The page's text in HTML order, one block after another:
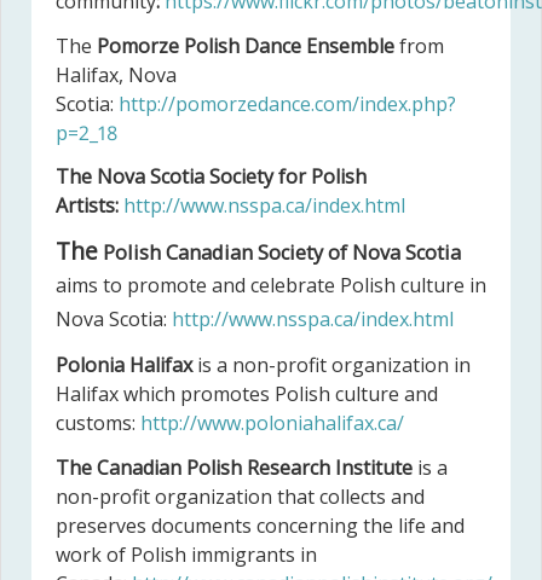
The Pomorze Polish Dance Ensemblefrom
Halifax, Nova
Scotia: http://pomorzedance.com/index.php?
p=2_18
The Nova Scotia Society for Polish
Artists: http://www.nsspa.ca/index.html
The Polish Canadian Society of Nova Scotia
aims to promote and celebrate Polish culture in
Nova Scotia: http://www.nsspa.ca/index.html
Polonia Halifaxis a non-profit organization in
Halifax which promotes Polish culture and
customs: http://www.poloniahalifax.ca/
The Canadian Polish Research Institute is a
non-profit organization that collects and
preserves documents concerning the life and
work of Polish immigrants in